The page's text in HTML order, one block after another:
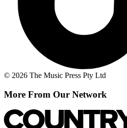
© 2026 The Music Press Pty Ltd
More From Our Network